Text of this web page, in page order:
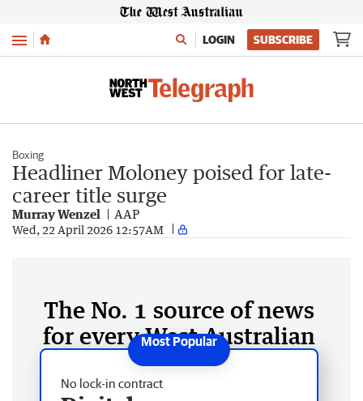
Menu LOGIN SUBSCRIBE
Boxing
Headliner Moloney poised for late-
career title surge
Murray Wenzel AAP
Wed, 22 April 2026 12:57AM
The No. 1 source of news
for every West Australian
No lock-in contract